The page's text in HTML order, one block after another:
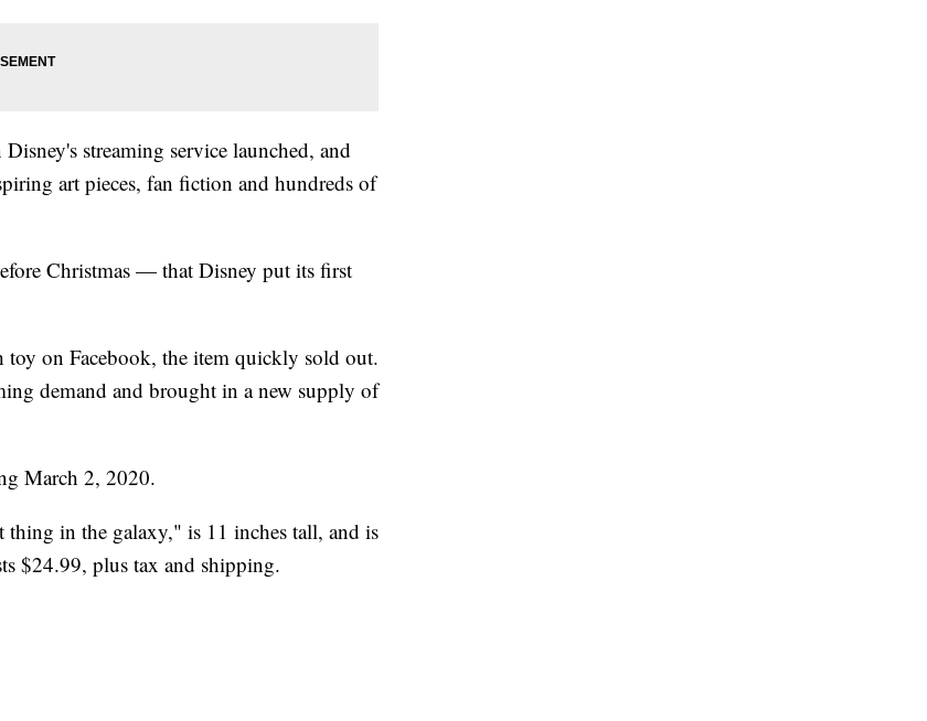
streaming service launched, and
art pieces, fan fiction and hundreds of
Christmas — that Disney put its first
toy on Facebook, the item quickly sold out.
demand and brought in a new supply of
March 2, 2020.
thing in the galaxy," is 11 inches tall, and is
$24.99, plus tax and shipping.